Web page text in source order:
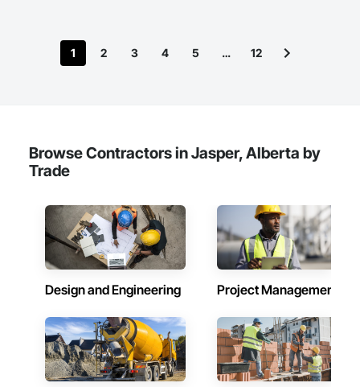
1 2 3 4 5 … 12
Browse Contractors in Jasper, Alberta by
Trade
Design and Engineering Project Management